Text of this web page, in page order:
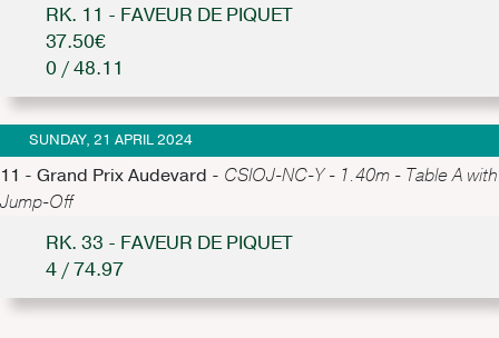
RK. 11 - FAVEUR DE PIQUET
37.50€
0 / 48.11
SUNDAY, 21 APRIL 2024
11 - Grand Prix Audevard - CSIOJ-NC-Y - 1.40m - Table A with
Jump-Off
RK. 33 - FAVEUR DE PIQUET
4 / 74.97